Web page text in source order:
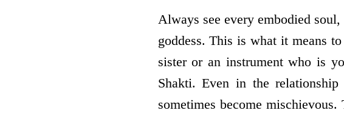
Always see every embodied
goddess. This is what it means
sister or an instrument who is
Shakti. Even in the
sometimes become